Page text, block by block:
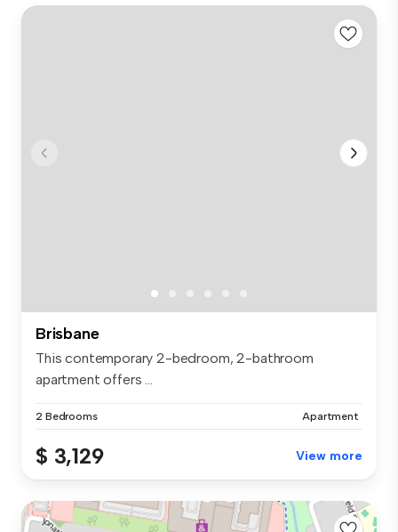
Brisbane
This contemporary 2-bedroom, 2-bathroom
apartment offers ...
2 Bedrooms Apartment
$ 3,129 View more